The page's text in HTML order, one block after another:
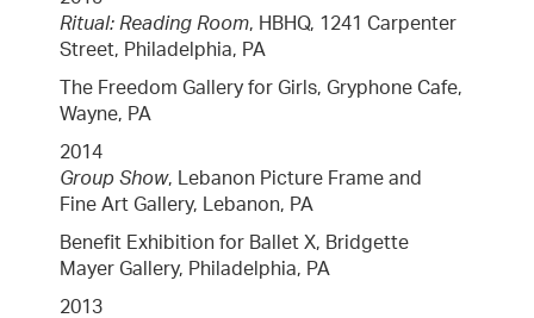
Ritual: Reading Room, HBHQ, 1241 Carpenter
Street, Philadelphia, PA
The Freedom Gallery for Girls, Gryphone Cafe,
Wayne, PA
2014
Group Show, Lebanon Picture Frame and
Fine Art Gallery, Lebanon, PA
Benefit Exhibition for Ballet X, Bridgette
Mayer Gallery, Philadelphia, PA
2013